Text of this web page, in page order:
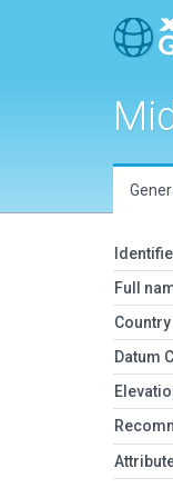
Full
Country
Datum